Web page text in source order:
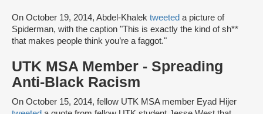
On October 19, 2014, Abdel-Khalek tweeted a picture of
Spiderman, with the caption "This is exactly the kind of sh**
that makes people think you’re a faggot."
UTK MSA Member - Spreading
Anti-Black Racism
On October 15, 2014, fellow UTK MSA member Eyad Hijer